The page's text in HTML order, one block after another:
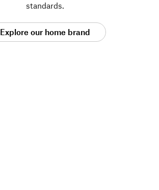
standards.
Explore our home brand